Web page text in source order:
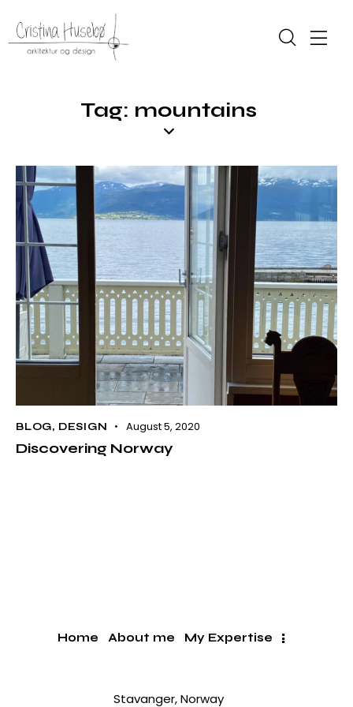
Tag: mountains
BLOG, DESIGN August 5, 2020
Discovering Norway
Home About me My Expertise
Stavanger, Norway